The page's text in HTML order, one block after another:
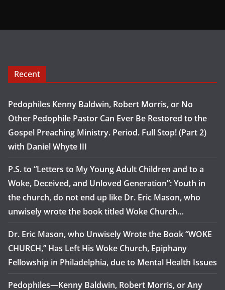
Recent
Pedophiles Kenny Baldwin, Robert Morris, or No
Other Pedophile Pastor Can Ever Be Restored to the
Gospel Preaching Ministry. Period. Full Stop! (Part 2)
with Daniel Whyte III
P.S. to “Letters to My Young Adult Children and to a
Woke, Deceived, and Unloved Generation”: Youth in
the church, do not end up like Dr. Eric Mason, who
unwisely wrote the book titled Woke Church…
Dr. Eric Mason, who Unwisely Wrote the Book “WOKE
CHURCH,” Has Left His Woke Church, Epiphany
Fellowship in Philadelphia, due to Mental Health Issues
Pedophiles—Kenny Baldwin, Robert Morris, or Any